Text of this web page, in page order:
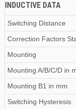
INDUCTIVE DATA
Switching Distance
Correction Factors
Mounting
Mounting A/B/C/Din
Mounting B1 in mm
Switching Hysteresis